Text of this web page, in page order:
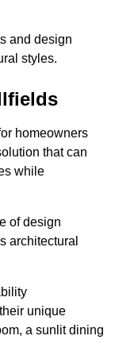
and design
styles.
homeowners
that can
while
of design
architectural
unique
a sunlit dining